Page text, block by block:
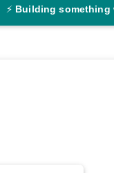
⚡ Building something